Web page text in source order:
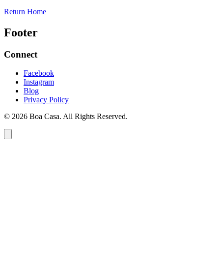
Return Home
Footer
Connect
Facebook
Instagram
Blog
Privacy Policy
© 2026 Boa Casa. All Rights Reserved.